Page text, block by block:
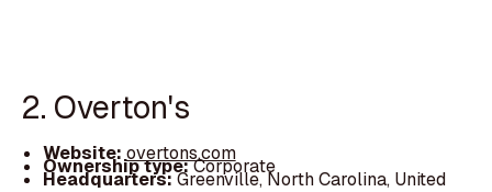
2. Overton's
Website: overtons.com
Ownership type:Corporate
Headquarters:Greenville, North Carolina, United